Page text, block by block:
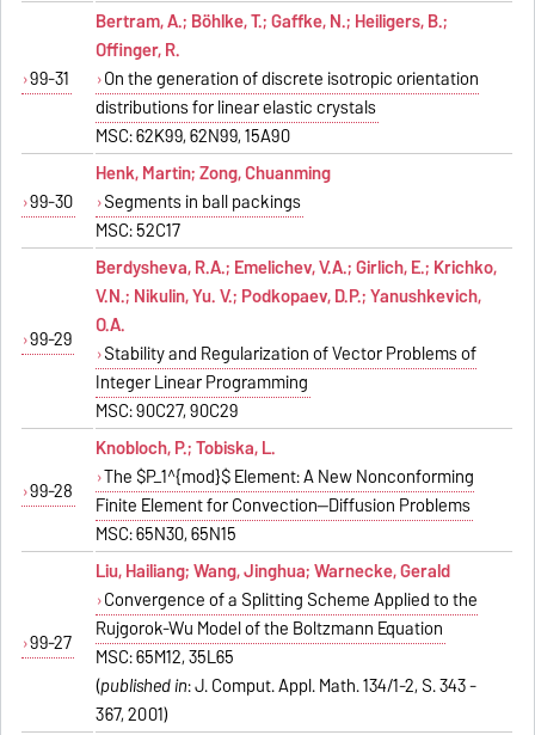
99-31
Bertram, A.; Böhlke, T.; Gaffke, N.; Heiligers, B.;
Offinger, R.
On the generation of discrete isotropic orientation
distributions for linear elastic crystals
MSC: 62K99, 62N99, 15A90
99-30
Henk, Martin; Zong, Chuanming
Segments in ball packings
MSC: 52C17
99-29
Berdysheva, R.A.; Emelichev, V.A.; Girlich, E.; Krichko,
V.N.; Nikulin, Yu. V.; Podkopaev, D.P.; Yanushkevich,
O.A.
Stability and Regularization of Vector Problems of
Integer Linear Programming
MSC: 90C27, 90C29
99-28
Knobloch, P.; Tobiska, L.
The $P_1^{mod}$ Element: A New Nonconforming
Finite Element for Convection--Diffusion Problems
MSC: 65N30, 65N15
99-27
Liu, Hailiang; Wang, Jinghua; Warnecke, Gerald
Convergence of a Splitting Scheme Applied to the
Ruijgorok-Wu Model of the Boltzmann Equation
MSC: 65M12, 35L65
(published in: J. Comput. Appl. Math. 134/1-2, S. 343 -
367, 2001)